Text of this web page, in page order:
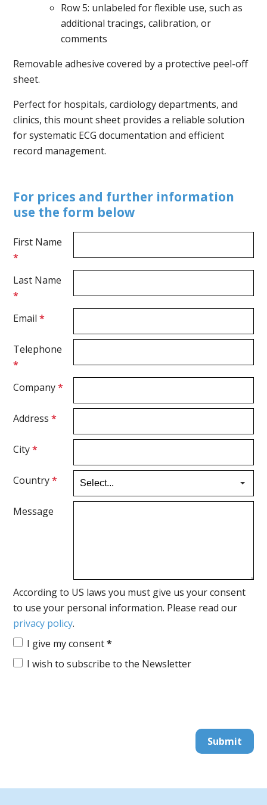
Row 5: unlabeled for flexible use, such as
additional tracings, calibration, or
comments
Removable adhesive covered by a protective peel-off
sheet.
Perfect for hospitals, cardiology departments, and
clinics, this mount sheet provides a reliable solution
for systematic ECG documentation and efficient
record management.
For prices and further information
use the form below
First Name
*
Last Name
*
Email*
Telephone
*
Company*
Address*
City*
Country*
Message
According to US laws you must give us your consent
to use your personal information. Please read our
privacy policy.
I give my consent*
I wish to subscribe to the Newsletter
Submit